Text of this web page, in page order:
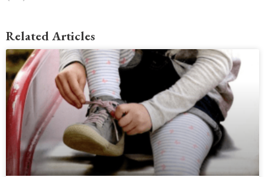
Related Articles